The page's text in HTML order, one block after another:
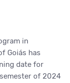
in
Goiás has
date for
of 2024